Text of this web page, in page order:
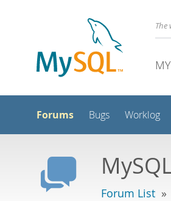
The
Forums Bugs Worklog
Forum List »